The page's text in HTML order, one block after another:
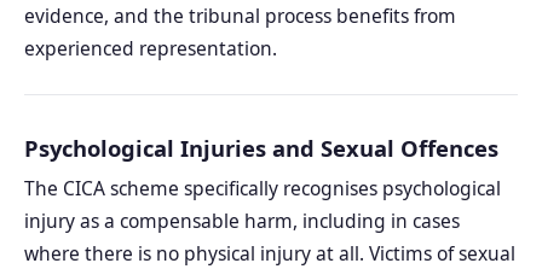
evidence, and the tribunal process benefits from
experienced representation.
Psychological Injuries and Sexual Offences
The CICA scheme specifically recognises psychological
injury as a compensable harm, including in cases
where there is no physical injury at all. Victims of sexual